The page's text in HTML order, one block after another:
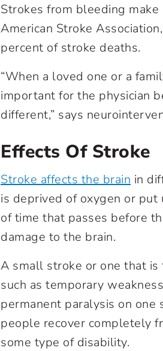
Strokes from bleeding
American Stroke
percent of stroke deaths.
“When a loved one or a
important for the physician
different,” says
Effects Of Stroke
Stroke affects the brain in
is deprived of oxygen or put
of time that passes before
damage to the brain.
A small stroke or one that
such as temporary
permanent paralysis on one
people recover completely
some type of disability.